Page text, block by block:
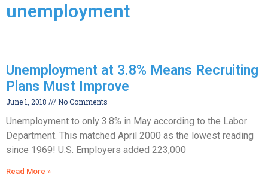
unemployment
Unemployment at 3.8% Means Recruiting
Plans Must Improve
June 1, 2018 No Comments
Unemployment to only 3.8% in May according to the Labor
Department. This matched April 2000 as the lowest reading
since 1969! U.S. Employers added 223,000
Read More »